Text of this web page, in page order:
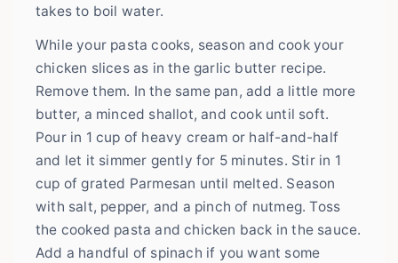
takes to boil water.
While your pasta cooks, season and cook your
chicken slices as in the garlic butter recipe.
Remove them. In the same pan, add a little more
butter, a minced shallot, and cook until soft.
Pour in 1 cup of heavy cream or half-and-half
and let it simmer gently for 5 minutes. Stir in 1
cup of grated Parmesan until melted. Season
with salt, pepper, and a pinch of nutmeg. Toss
the cooked pasta and chicken back in the sauce.
Add a handful of spinach if you want some